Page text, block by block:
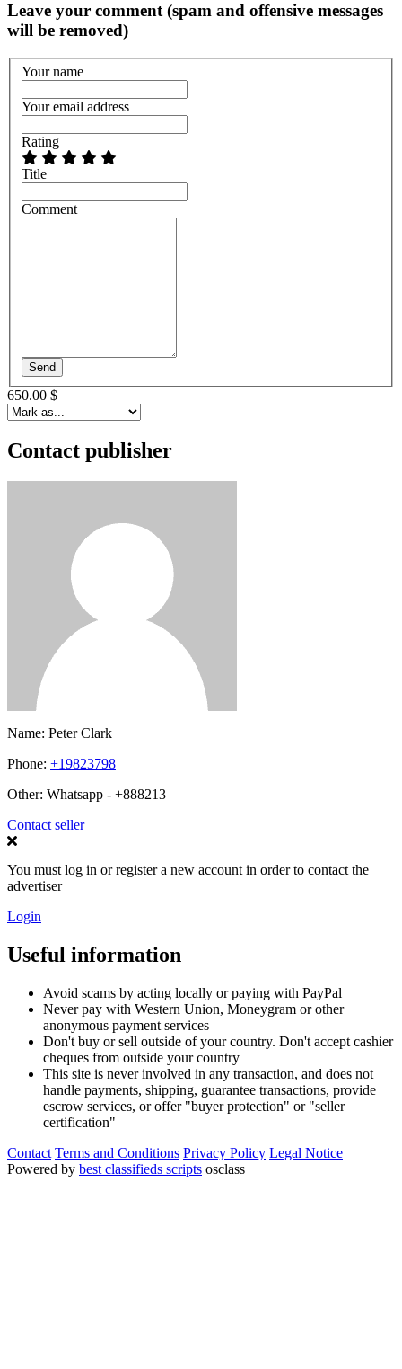
Leave your comment (spam and offensive messages
will be removed)
Your name
Your email address
Rating
Title
Comment
Send
650.00 $
Contact publisher
Name: Peter Clark
Phone: +19823798
Other: Whatsapp - +888213
Contact seller
You must log in or register a new account in order to contact the
advertiser
Login
Useful information
Avoid scams by acting locally or paying with PayPal
Never pay with Western Union, Moneygram or other
anonymous payment services
Don't buy or sell outside of your country. Don't accept cashier
cheques from outside your country
This site is never involved in any transaction, and does not
handle payments, shipping, guarantee transactions, provide
escrow services, or offer "buyer protection" or "seller
certification"
Contact Terms and Conditions Privacy Policy Legal Notice
Powered by best classifieds scripts osclass